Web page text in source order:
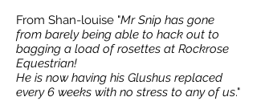
From Shan-louise "Mr Snip has gone
from barely being able to hack out to
bagging a load of rosettes at Rockrose
Equestrian!
He is now having his Glushus replaced
every 6 weeks with no stress to any of us."